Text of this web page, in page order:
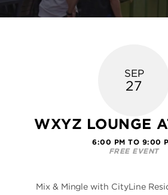
SEP
27
WXYZ LOUNGE
6:00 PM TO 9:00
FREE EVENT
Mix & Mingle with CityLine